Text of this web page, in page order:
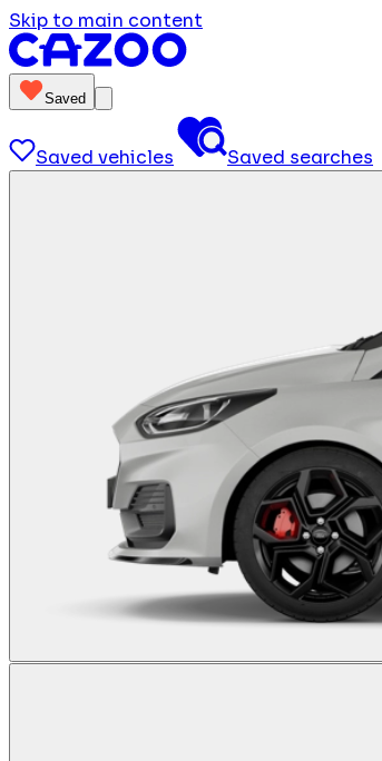
Skip to main content
Saved
Saved vehicles Saved searches